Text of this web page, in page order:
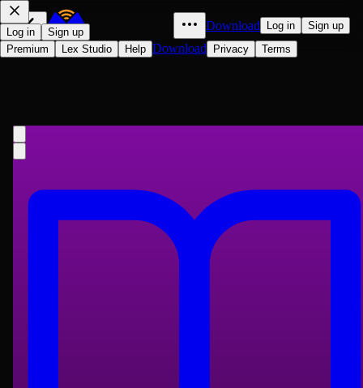
Download Log in Sign up
Log in
Sign up
Premium
Lex Studio Help Download Privacy Terms
1841
Charles Dickens